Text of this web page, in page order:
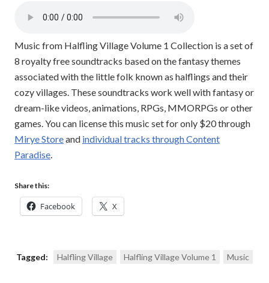
Music from Halfling Village Volume 1 Collection is a set of
8 royalty free soundtracks based on the fantasy themes
associated with the little folk known as halflings and their
cozy villages. These soundtracks work well with fantasy or
dream-like videos, animations, RPGs, MMORPGs or other
games. You can license this music set for only $20 through
Mirye Storeand individual tracks through Content
Paradise.
Share this:
Facebook X
Tagged: Halfling Village Halfling Village Volume 1 Music